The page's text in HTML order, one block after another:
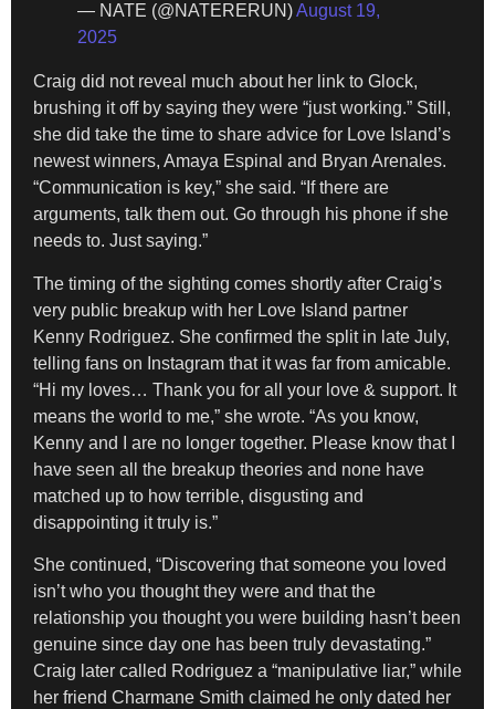
— NATE (@NATERERUN)August 19,
2025
Craig did not reveal much about her link to Glock,
brushing it off by saying they were “just working.” Still,
she did take the time to share advice for Love Island’s
newest winners, Amaya Espinal and Bryan Arenales.
“Communication is key,” she said. “If there are
arguments, talk them out. Go through his phone if she
needs to. Just saying.”
The timing of the sighting comes shortly after Craig’s
very public breakup with her Love Island partner
Kenny Rodriguez. She confirmed the split in late July,
telling fans on Instagram that it was far from amicable.
“Hi my loves… Thank you for all your love & support. It
means the world to me,” she wrote. “As you know,
Kenny and I are no longer together. Please know that I
have seen all the breakup theories and none have
matched up to how terrible, disgusting and
disappointing it truly is.”
She continued, “Discovering that someone you loved
isn’t who you thought they were and that the
relationship you thought you were building hasn’t been
genuine since day one has been truly devastating.”
Craig later called Rodriguez a “manipulative liar,” while
her friend Charmane Smith claimed he only dated her